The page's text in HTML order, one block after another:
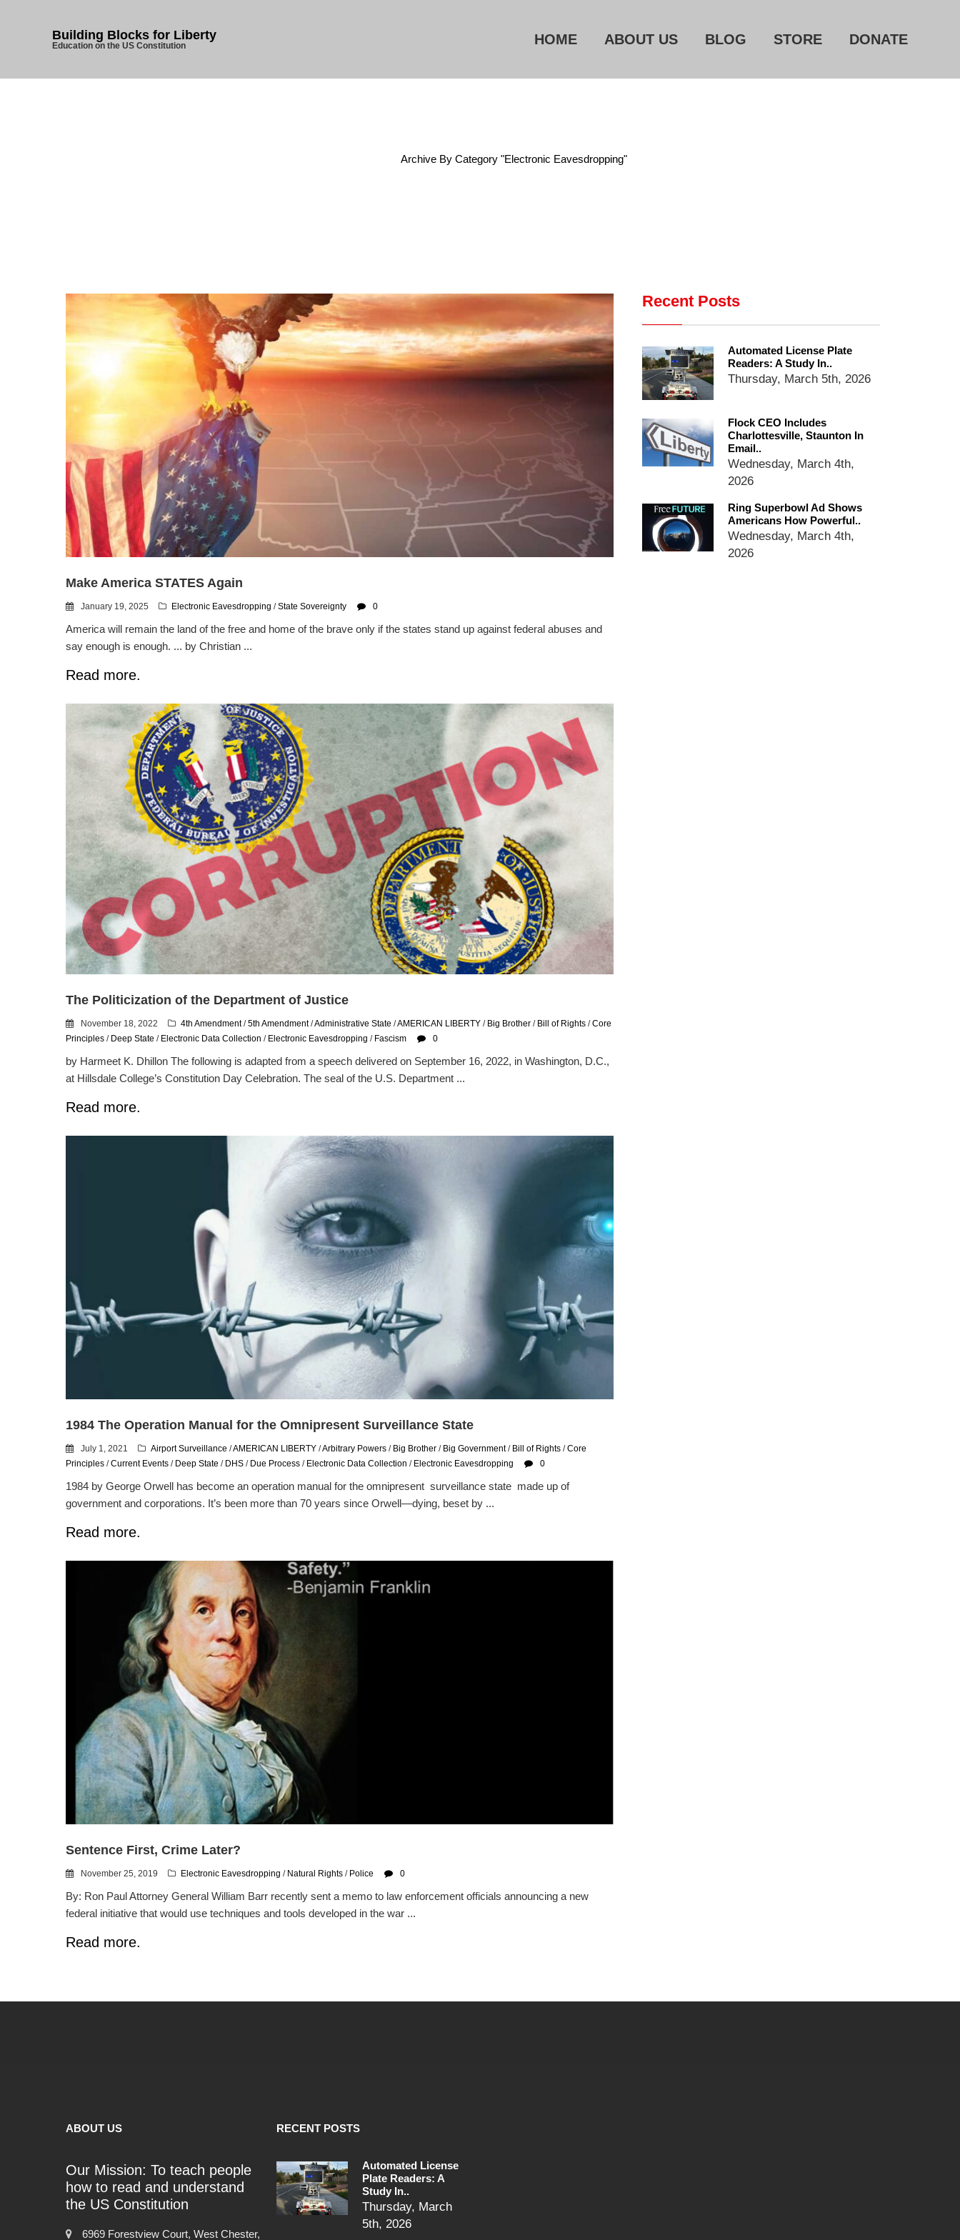
dropping the company’s
Ring Superbowl Ad Shows
Americans How Powerful
Surveillance Systems Have
Six Questions to Ask Before
Accepting a Surveillance
Flock Safety’s Feature Updates
Building Blocks for Liberty
Education on the US Constitution HOME ABOUT US BLOG STORE DONATE
Archive By Category "Electronic Eavesdropping"
Make America STATES Again
January 19, 2025 Electronic Eavesdropping /State Sovereignty 0
America will remain the land of the free and home of the brave only if the states stand up against federal abuses and
say enough is enough. ... by Christian ...
Read more.
The Politicization of the Department of Justice
November 18, 2022 4th Amendment/5th Amendment/Administrative State /AMERICAN LIBERTY / Big Brother / Bill of Rights /Core
Principles / Deep State / Electronic Data Collection / Electronic Eavesdropping / Fascism 0
by Harmeet K. Dhillon The following is adapted from a speech delivered on September 16, 2022, in Washington, D.C.,
at Hillsdale College’s Constitution Day Celebration. The seal of the U.S. Department ...
Read more.
1984 The Operation Manual for the Omnipresent Surveillance State
July 1, 2021 Airport Surveillance /AMERICAN LIBERTY /Arbitrary Powers / Big Brother / Big Government/ Bill of Rights /Core
Principles /Current Events / Deep State / DHS / Due Process / Electronic Data Collection / Electronic Eavesdropping 0
1984 by George Orwell has become an operation manual for the omnipresent surveillance state made up of
government and corporations. It’s been more than 70 years since Orwell—dying, beset by ...
Read more.
Sentence First, Crime Later?
November 25, 2019 Electronic Eavesdropping / Natural Rights / Police 0
By: Ron Paul Attorney General William Barr recently sent a memo to law enforcement officials announcing a new
federal initiative that would use techniques and tools developed in the war ...
Read more.
Recent Posts
Automated License Plate
Readers: A Study In..
Thursday, March 5th, 2026
Flock CEO Includes
Charlottesville, Staunton In
Email..
Wednesday, March 4th,
2026
Ring Superbowl Ad Shows
Americans How Powerful..
Wednesday, March 4th,
2026
ABOUT US
Our Mission: To teach people
how to read and understand
the US Constitution
6969 Forestview Court, West Chester,
RECENT POSTS
Automated License
Plate Readers: A
Study In..
Thursday, March
5th, 2026